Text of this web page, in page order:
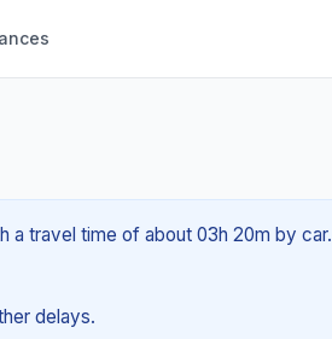
a travel time of about 03h 20m by car.
delays.